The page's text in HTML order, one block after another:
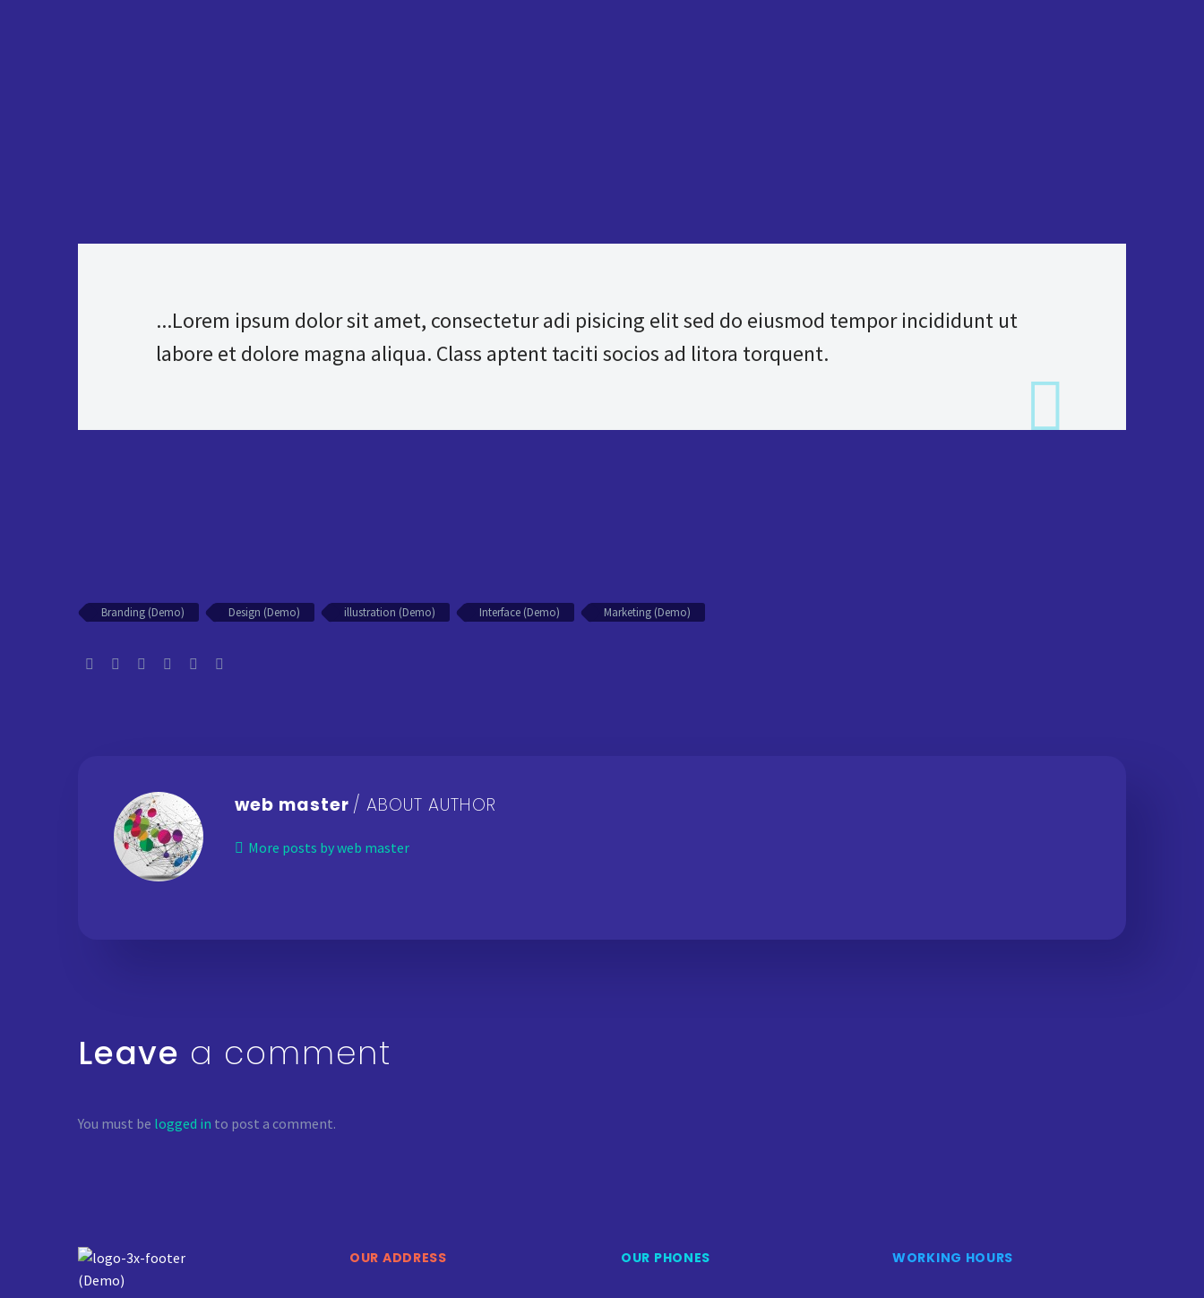
...Lorem ipsum dolor sit amet, consectetur adi pisicing elit sed do eiusmod tempor incididunt ut
labore et dolore magna aliqua. Class aptent taciti socios ad litora torquent.
Branding (Demo) Design (Demo) illustration (Demo) Interface (Demo) Marketing (Demo)
web master / ABOUT AUTHOR
More posts by web master
Leave a comment
You must be logged in to post a comment.
OUR ADDRESS OUR PHONES WORKING HOURS